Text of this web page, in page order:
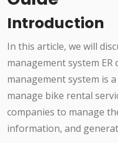
Introduction
In this article, we will
management system
management system is
manage bike rental
companies to manage
information, and